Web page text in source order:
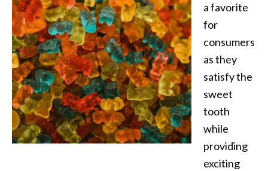
a favorite
for
consumers
as they
satisfy the
sweet
tooth
while
providing
exciting